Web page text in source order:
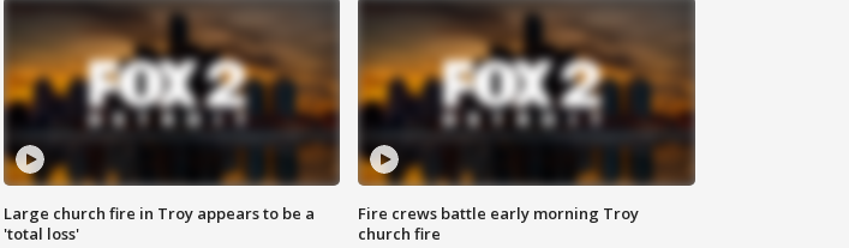
Large church fire in Troy appears to be a
'total loss'
Fire crews battle early morning Troy
church fire